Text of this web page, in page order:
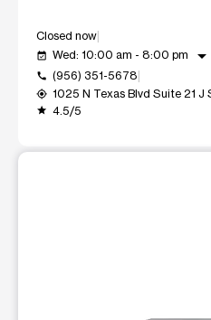
Closed now
event_available Wed: 10:00 am - 8:00 pm arrow_drop_down
call (956) 351-5678
my_location 1025 N Texas Blvd Suite 21
grade 4.5/5